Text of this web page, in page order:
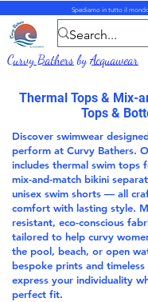
Spediamo in tutto il
Curvy BathersbyAcquawear
Thermal Tops & Mix-
Tops &
Discover swimwear
perform at Curvy Bathers.
includes thermal swim tops
mix-and-match bikini
unisex swim shorts — all
comfort with lasting style.
resistant, eco-conscious
tailored to help curvy
the pool, beach, or open
bespoke prints and
express your individuality
perfect fit.